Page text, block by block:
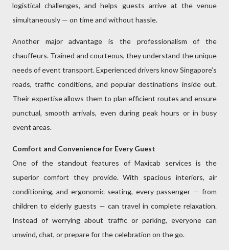
logistical challenges, and helps guests arrive at the venue
simultaneously — on time and without hassle.
Another major advantage is the professionalism of the
chauffeurs. Trained and courteous, they understand the unique
needs of event transport. Experienced drivers know Singapore’s
roads, traffic conditions, and popular destinations inside out.
Their expertise allows them to plan efficient routes and ensure
punctual, smooth arrivals, even during peak hours or in busy
event areas.
Comfort and Convenience for Every Guest
One of the standout features of Maxicab services is the
superior comfort they provide. With spacious interiors, air
conditioning, and ergonomic seating, every passenger — from
children to elderly guests — can travel in complete relaxation.
Instead of worrying about traffic or parking, everyone can
unwind, chat, or prepare for the celebration on the go.